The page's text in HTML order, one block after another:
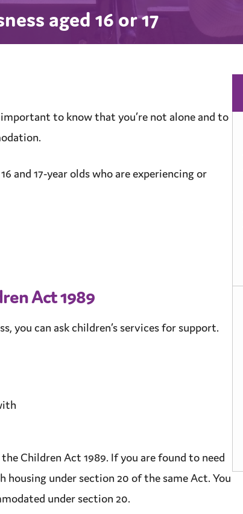
aged 16 or 17
important to know that you’re not alone and to
.
and 17-year olds who are experiencing or
Act 1989
you can askchildren’s servicesforsupport.
Children Act 1989. If you are found to need
housing under section 20 of the same Act. You
under section 20.